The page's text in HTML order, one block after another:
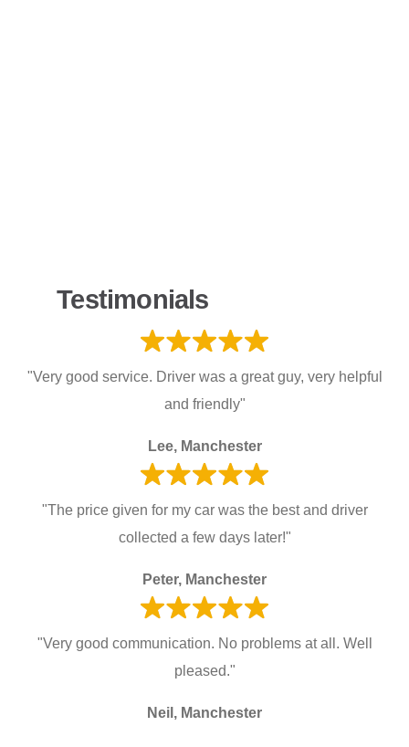
Testimonials
"Very good service. Driver was a great guy, very helpful
and friendly"
Lee, Manchester
"The price given for my car was the best and driver
collected a few days later!"
Peter, Manchester
"Very good communication. No problems at all. Well
pleased."
Neil, Manchester